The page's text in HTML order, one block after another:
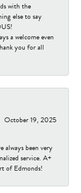
with the
else to say
a welcome even
you for all
October 19, 2025
always been very
service. A+
of Edmonds!